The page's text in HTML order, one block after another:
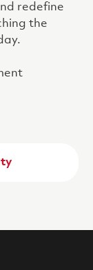
redefine
the